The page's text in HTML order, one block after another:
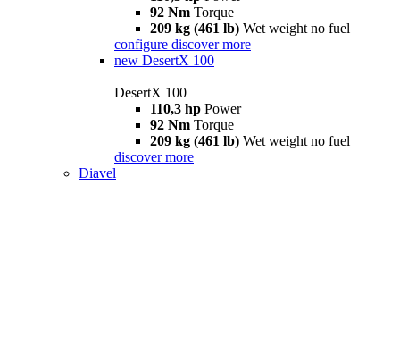
92 Nm Torque
209 kg (461 lb) Wet weight no fuel
configure discover more
new DesertX 100
DesertX 100
110,3 hp Power
92 Nm Torque
209 kg (461 lb) Wet weight no fuel
discover more
Diavel